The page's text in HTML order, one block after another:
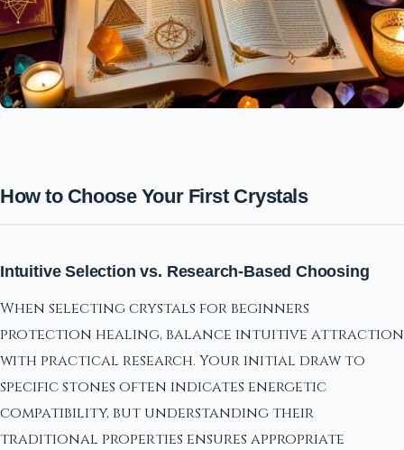
How to Choose Your First Crystals
Intuitive Selection vs. Research-Based Choosing
When selecting crystals for beginners
protection healing, balance intuitive attraction
with practical research. Your initial draw to
specific stones often indicates energetic
compatibility, but understanding their
traditional properties ensures appropriate